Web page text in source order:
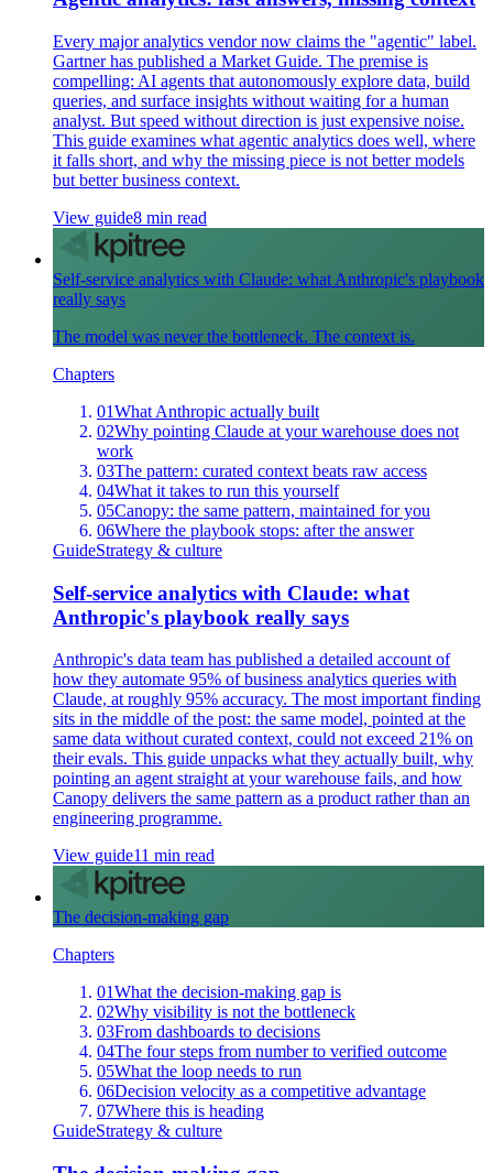
Every major analytics vendor now claims the "agentic" label.
Gartner has published a Market Guide. The premise is
compelling: AI agents that autonomously explore data, build
queries, and surface insights without waiting for a human
analyst. But speed without direction is just expensive noise.
This guide examines what agentic analytics does well, where
it falls short, and why the missing piece is not better models
but better business context.
View guide8 min read
Self-service analytics with Claude: what Anthropic's playbook
really says
The model was never the bottleneck. The context is.
Chapters
01What Anthropic actually built
02Why pointing Claude at your warehouse does not
work
03The pattern: curated context beats raw access
04What it takes to run this yourself
05Canopy: the same pattern, maintained for you
06Where the playbook stops: after the answer
GuideStrategy & culture
Self-service analytics with Claude: what
Anthropic's playbook really says
Anthropic's data team has published a detailed account of
how they automate 95% of business analytics queries with
Claude, at roughly 95% accuracy. The most important finding
sits in the middle of the post: the same model, pointed at the
same data without curated context, could not exceed 21% on
their evals. This guide unpacks what they actually built, why
pointing an agent straight at your warehouse fails, and how
Canopy delivers the same pattern as a product rather than an
engineering programme.
View guide11 min read
The decision-making gap
Chapters
01What the decision-making gap is
02Why visibility is not the bottleneck
03From dashboards to decisions
04The four steps from number to verified outcome
05What the loop needs to run
06Decision velocity as a competitive advantage
07Where this is heading
GuideStrategy & culture